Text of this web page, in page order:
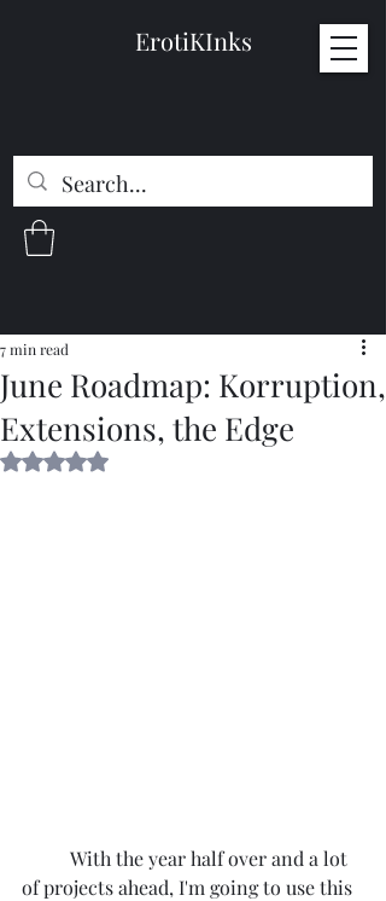
ErotiKInks
June Roadmap: Korruption,
Extensions, the Edge
7 min read
Rated NaN out of 5 stars.
of projects ahead, I'm going to use this